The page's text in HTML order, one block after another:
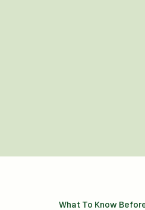
What To Know